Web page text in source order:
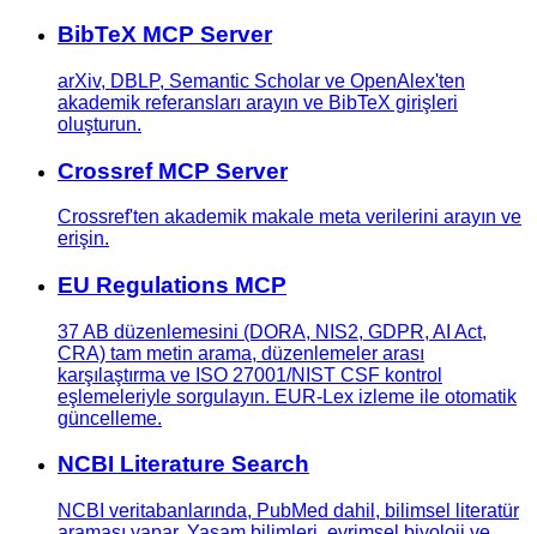
BibTeX MCP Server
arXiv, DBLP, Semantic Scholar ve OpenAlex'ten
akademik referansları arayın ve BibTeX girişleri
oluşturun.
Crossref MCP Server
Crossref'ten akademik makale meta verilerini arayın ve
erişin.
EU Regulations MCP
37 AB düzenlemesini (DORA, NIS2, GDPR, AI Act,
CRA) tam metin arama, düzenlemeler arası
karşılaştırma ve ISO 27001/NIST CSF kontrol
eşlemeleriyle sorgulayın. EUR-Lex izleme ile otomatik
güncelleme.
NCBI Literature Search
NCBI veritabanlarında, PubMed dahil, bilimsel literatür